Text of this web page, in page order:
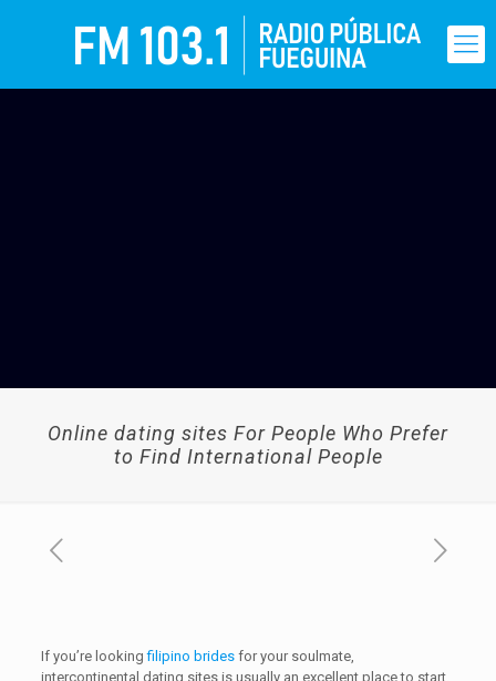
Online dating sites For People Who Prefer
to Find International People
If you’re lookingfilipino bridesfor your soulmate,
intercontinental dating sites is usually an excellent place to start.